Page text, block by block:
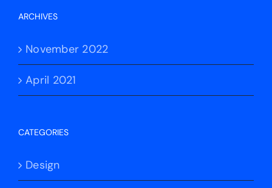
ARCHIVES
November 2022
April 2021
CATEGORIES
Design